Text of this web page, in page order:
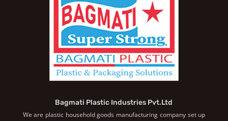
Bagmati Plastic Industries Pvt.Ltd
We are plastic household goods manufacturing company set up